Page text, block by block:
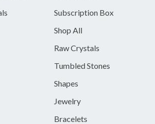
Subscription Box
Shop All
Raw Crystals
Tumbled Stones
Shapes
Jewelry
Bracelets